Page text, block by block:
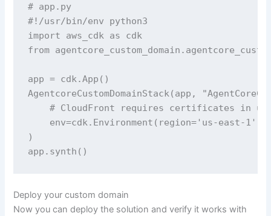
# app.py
#!/usr/bin/env python3
import aws_cdk as cdk
from
app = cdk.App()
AgentcoreCustomDomainStack(app,
# CloudFront requires certificates in
    env=cdk.Environment(region='us-east-1'),
)
app.synth()
Deploy your custom domain
Now you can deploy the solution and verify it works with